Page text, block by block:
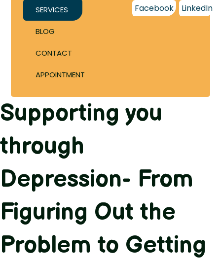
SERVICES
BLOG
CONTACT
APPOINTMENT
Facebook LinkedIn
Supporting you
through
Depression- From
Figuring Out the
Problem to Getting